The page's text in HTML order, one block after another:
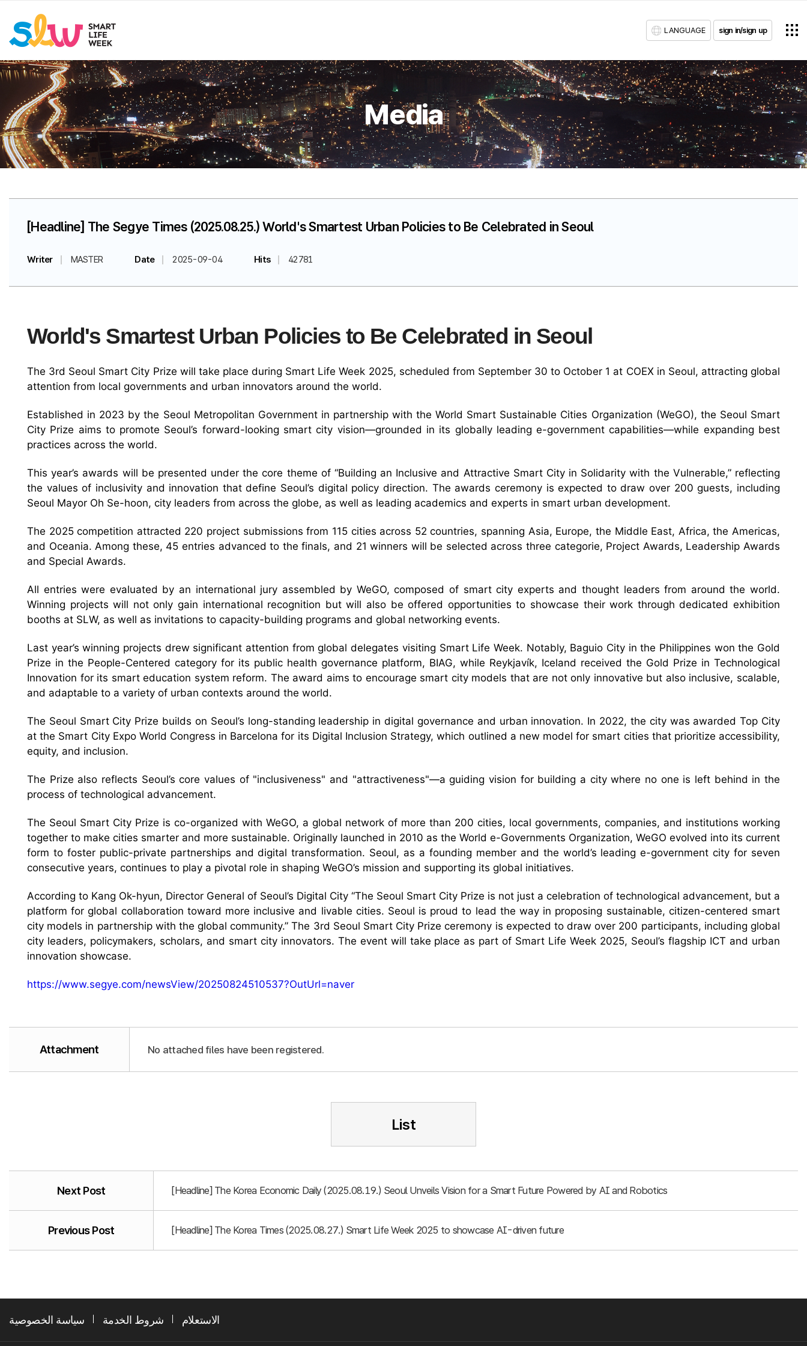
LANGUAGE sign in/sign up
Media
[Headline] The Segye Times (2025.08.25.) World's Smartest Urban Policies to Be Celebrated in Seoul
Writer MASTER Date 2025-09-04 Hits 42781
World's Smartest Urban Policies to Be Celebrated in Seoul
The 3rd Seoul Smart City Prize will take place during Smart Life Week 2025, scheduled from September 30 to October 1 at COEX in Seoul, attracting global
attention from local governments and urban innovators around the world.
Established in 2023 by the Seoul Metropolitan Government in partnership with the World Smart Sustainable Cities Organization (WeGO), the Seoul Smart
City Prize aims to promote Seoul’s forward-looking smart city vision—grounded in its globally leading e-government capabilities—while expanding best
practices across the world.
This year’s awards will be presented under the core theme of “Building an Inclusive and Attractive Smart City in Solidarity with the Vulnerable,” reflecting
the values of inclusivity and innovation that define Seoul’s digital policy direction. The awards ceremony is expected to draw over 200 guests, including
Seoul Mayor Oh Se-hoon, city leaders from across the globe, as well as leading academics and experts in smart urban development.
The 2025 competition attracted 220 project submissions from 115 cities across 52 countries, spanning Asia, Europe, the Middle East, Africa, the Americas,
and Oceania. Among these, 45 entries advanced to the finals, and 21 winners will be selected across three categorie, Project Awards, Leadership Awards
and Special Awards.
All entries were evaluated by an international jury assembled by WeGO, composed of smart city experts and thought leaders from around the world.
Winning projects will not only gain international recognition but will also be offered opportunities to showcase their work through dedicated exhibition
booths at SLW, as well as invitations to capacity-building programs and global networking events.
Last year’s winning projects drew significant attention from global delegates visiting Smart Life Week. Notably, Baguio City in the Philippines won the Gold
Prize in the People-Centered category for its public health governance platform, BIAG, while Reykjavík, Iceland received the Gold Prize in Technological
Innovation for its smart education system reform. The award aims to encourage smart city models that are not only innovative but also inclusive, scalable,
and adaptable to a variety of urban contexts around the world.
The Seoul Smart City Prize builds on Seoul’s long-standing leadership in digital governance and urban innovation. In 2022, the city was awarded Top City
at the Smart City Expo World Congress in Barcelona for its Digital Inclusion Strategy, which outlined a new model for smart cities that prioritize accessibility,
equity, and inclusion.
The Prize also reflects Seoul’s core values of "inclusiveness" and "attractiveness"—a guiding vision for building a city where no one is left behind in the
process of technological advancement.
The Seoul Smart City Prize is co-organized with WeGO, a global network of more than 200 cities, local governments, companies, and institutions working
together to make cities smarter and more sustainable. Originally launched in 2010 as the World e-Governments Organization, WeGO evolved into its current
form to foster public-private partnerships and digital transformation. Seoul, as a founding member and the world’s leading e-government city for seven
consecutive years, continues to play a pivotal role in shaping WeGO’s mission and supporting its global initiatives.
According to Kang Ok-hyun, Director General of Seoul’s Digital City “The Seoul Smart City Prize is not just a celebration of technological advancement, but a
platform for global collaboration toward more inclusive and livable cities. Seoul is proud to lead the way in proposing sustainable, citizen-centered smart
city models in partnership with the global community.” The 3rd Seoul Smart City Prize ceremony is expected to draw over 200 participants, including global
city leaders, policymakers, scholars, and smart city innovators. The event will take place as part of Smart Life Week 2025, Seoul’s flagship ICT and urban
innovation showcase.
https://www.segye.com/newsView/20250824510537?OutUrl=naver
Attachment No attached files have been registered.
List
Next Post [Headline] The Korea Economic Daily (2025.08.19.) Seoul Unveils Vision for a Smart Future Powered by AI and Robotics
Previous Post [Headline] The Korea Times (2025.08.27.) Smart Life Week 2025 to showcase AI-driven future
سياسة الخصوصية شروط الخدمة الاستعلام